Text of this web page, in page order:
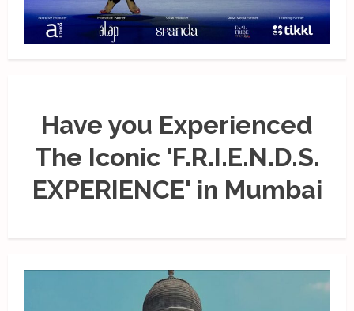
Have you Experienced
The Iconic 'F.R.I.E.N.D.S.
EXPERIENCE' in Mumbai